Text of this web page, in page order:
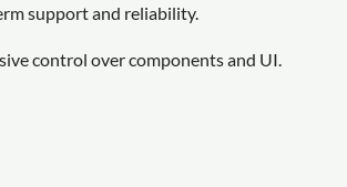
support and reliability.
control over components and UI.